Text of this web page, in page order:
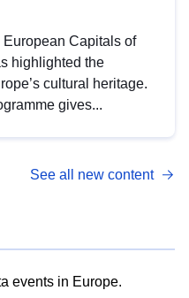
European Capitals of
highlighted the
cultural heritage.
gives...
See all new content
events in Europe.